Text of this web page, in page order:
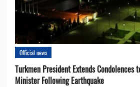
Official news
Turkmen President Extends Condolences
Minister Following Earthquake